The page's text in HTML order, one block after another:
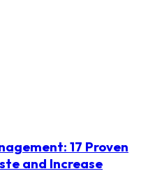
17 Proven
and Increase